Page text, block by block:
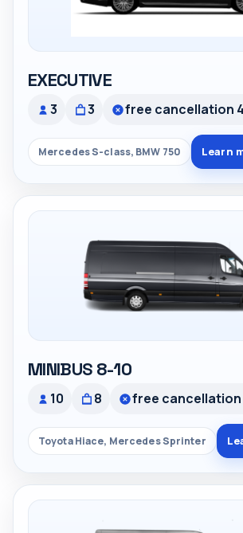
EXECUTIVE
3 3 free cancellation
Mercedes S-class, BMW 750 Learn
MINIBUS 8-10
10 8 free cancellation
Toyota Hiace, Mercedes Sprinter